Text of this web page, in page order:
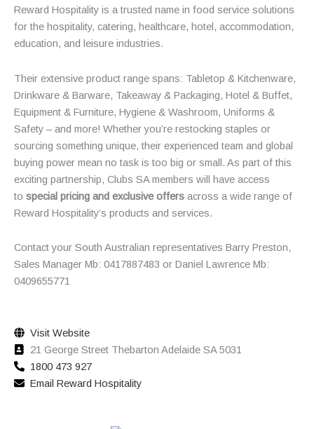
Reward Hospitality is a trusted name in food service solutions
for the hospitality, catering, healthcare, hotel, accommodation,
education, and leisure industries.
Their extensive product range spans: Tabletop & Kitchenware,
Drinkware & Barware, Takeaway & Packaging, Hotel & Buffet,
Equipment & Furniture, Hygiene & Washroom, Uniforms &
Safety – and more! Whether you’re restocking staples or
sourcing something unique, their experienced team and global
buying power mean no task is too big or small. As part of this
exciting partnership, Clubs SA members will have access
to special pricing and exclusive offers across a wide range of
Reward Hospitality’s products and services.
Contact your South Australian representatives Barry Preston,
Sales Manager Mb: 0417887483 or Daniel Lawrence Mb:
0409655771
Visit Website
21 George Street Thebarton Adelaide SA 5031
1800 473 927
Email Reward Hospitality